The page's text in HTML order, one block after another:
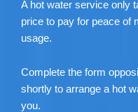
A hot water service only
price to pay for peace of
usage.
Complete the form
shortly to arrange a hot
you.